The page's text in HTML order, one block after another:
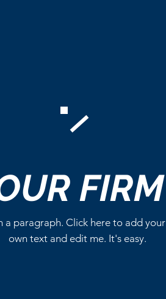
Write a comment...
FIRM
a paragraph. Click here to add your
own text and edit me. It's easy.